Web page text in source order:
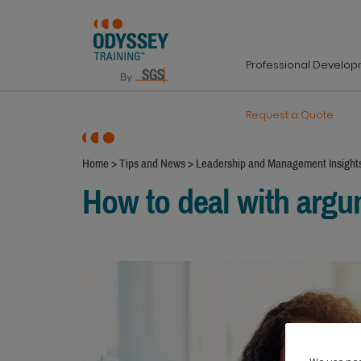
Professional
Request a Quote
Home >Tips and News> Leadership and Management
How to deal with